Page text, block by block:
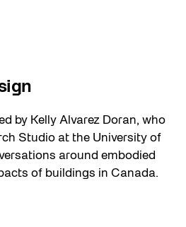
by Kelly Alvarez Doran, who
Studio at the University of
around embodied
of buildings in Canada.